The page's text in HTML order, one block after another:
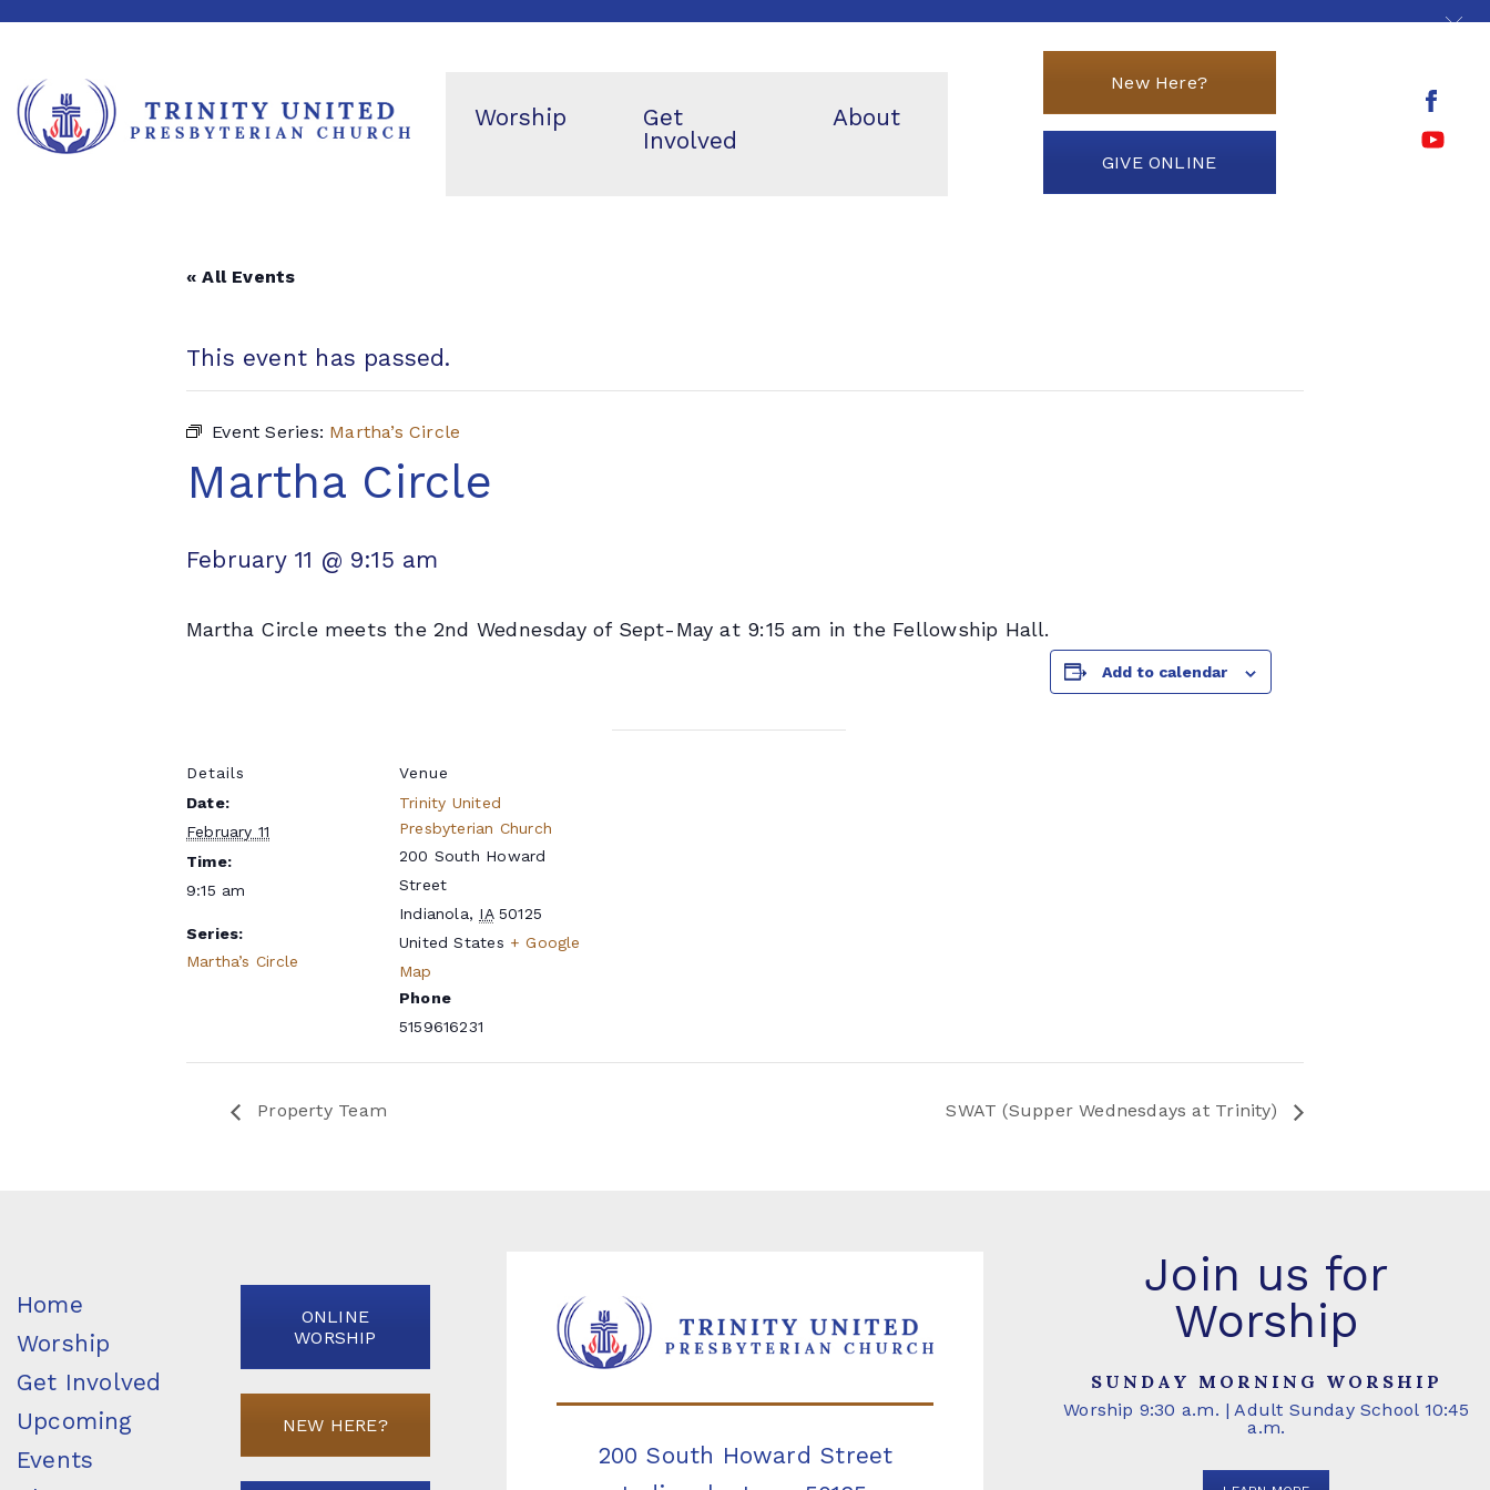
Worship
Get
Involved
About
New Here?
GIVE ONLINE
« All Events
This event has passed.
Event Series: Martha’s Circle
Martha Circle
February 11 @ 9:15 am
Martha Circle meets the 2nd Wednesday of Sept-May at 9:15 am in the Fellowship Hall.
Add to calendar
Details
Date:
February 11
Time:
9:15 am
Series:
Martha’s Circle
Venue
Trinity United
Presbyterian Church
200 South Howard
Street
Indianola, IA 50125
United States + Google
Map
Phone
5159616231
Property Team SWAT (Supper Wednesdays at Trinity)
Home
Worship
Get Involved
Upcoming
Events
ONLINE
WORSHIP
NEW HERE?
200 South Howard Street
Join us for
Worship
SUNDAY MORNING WORSHIP
Worship 9:30 a.m. | Adult Sunday School 10:45
a.m.